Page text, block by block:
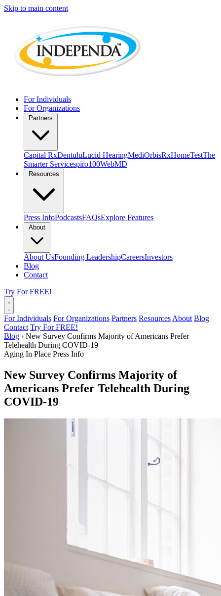
Skip to main content
For Individuals
For Organizations
Capital RxDentuluLucid HearingMediOrbisRxHomeTestThe
Smarter Servicespiro100WebMD
Press InfoPodcastsFAQsExplore Features
About UsFounding LeadershipCareersInvestors
Blog
Contact
Try For FREE!
For Individuals For Organizations Partners Resources About Blog
Contact Try For FREE!
Blog › New Survey Confirms Majority of Americans Prefer
Telehealth During COVID-19
Aging In Place Press Info
New Survey Confirms Majority of
Americans Prefer Telehealth During
COVID-19